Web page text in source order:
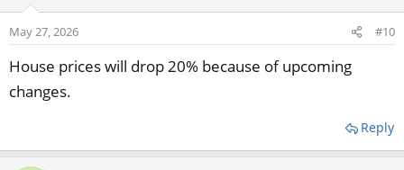
May 27, 2026 #10
House prices will drop 20% because of upcoming
changes.
Reply